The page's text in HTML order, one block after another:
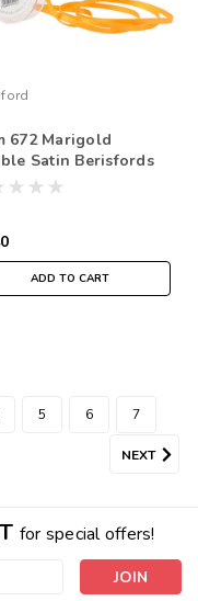
672 Marigold
Satin Berisfords
( Sold per Metre)
ADD TO CART
5 6 7
NEXT
for special offers!